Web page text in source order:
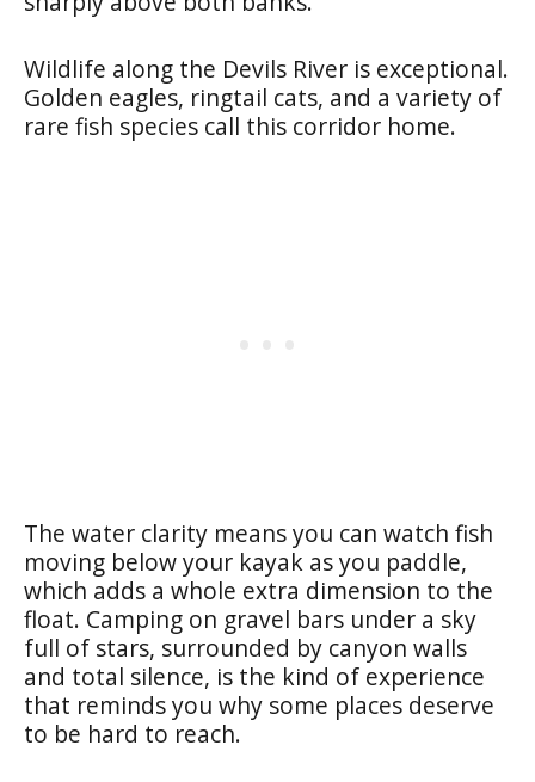
Wildlife along the Devils River is exceptional.
Golden eagles, ringtail cats, and a variety of
rare fish species call this corridor home.
The water clarity means you can watch fish
moving below your kayak as you paddle,
which adds a whole extra dimension to the
float. Camping on gravel bars under a sky
full of stars, surrounded by canyon walls
and total silence, is the kind of experience
that reminds you why some places deserve
to be hard to reach.